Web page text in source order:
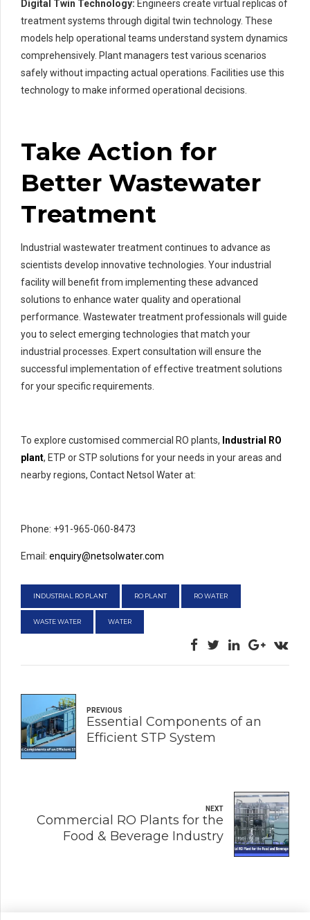
Digital Twin Technology: Engineers create virtual replicas of
treatment systems through digital twin technology. These
models help operational teams understand system dynamics
comprehensively. Plant managers test various scenarios
safely without impacting actual operations. Facilities use this
technology to make informed operational decisions.
Take Action for
Better Wastewater
Treatment
Industrial wastewater treatment continues to advance as
scientists develop innovative technologies. Your industrial
facility will benefit from implementing these advanced
solutions to enhance water quality and operational
performance. Wastewater treatment professionals will guide
you to select emerging technologies that match your
industrial processes. Expert consultation will ensure the
successful implementation of effective treatment solutions
for your specific requirements.
To explore customised commercial RO plants, Industrial RO
plant, ETP or STP solutions for your needs in your areas and
nearby regions, Contact Netsol Water at:
Phone: +91-965-060-8473
Email: enquiry@netsolwater.com
INDUSTRIAL RO PLANT RO PLANT RO WATER
WASTE WATER WATER
PREVIOUS
Essential Components of an
Efficient STP System
NEXT
Commercial RO Plants for the
Food & Beverage Industry